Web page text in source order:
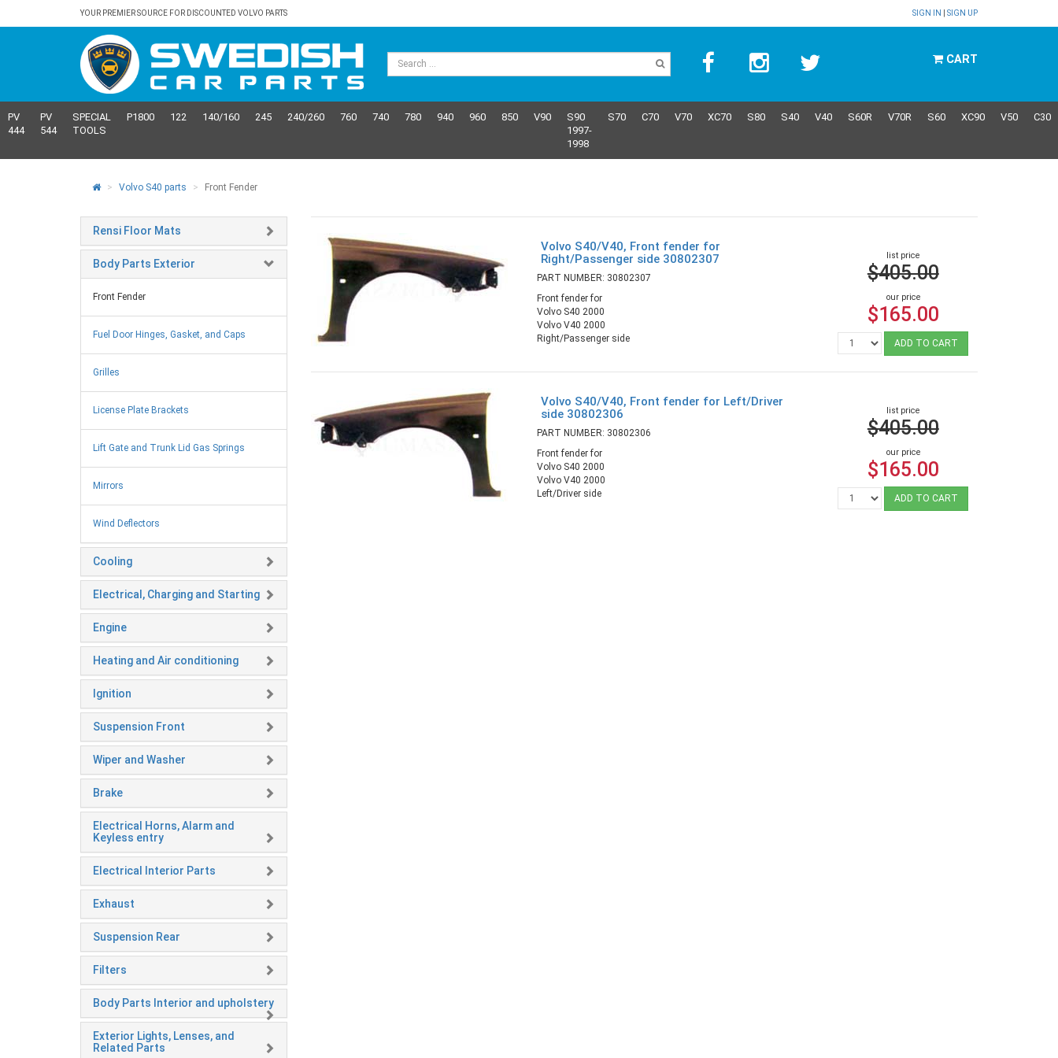
YOUR PREMIER SOURCE FOR DISCOUNTED VOLVO PARTS SIGN IN SIGN UP
CART
PV
444
PV
544
SPECIAL
TOOLS
P1800 122 140/160 245 240/260 760 740 780 940 960 850 V90
S90
1997-
1998
S70 C70 V70 XC70 S80 S40 V40 S60R V70R S60 XC90 V50 C30
Volvo S40 parts Front Fender
Rensi Floor Mats
Body Parts Exterior
Front Fender
Fuel Door Hinges, Gasket, and Caps
Grilles
License Plate Brackets
Lift Gate and Trunk Lid Gas Springs
Mirrors
Wind Deflectors
Cooling
Electrical, Charging and Starting
Engine
Heating and Air conditioning
Ignition
Suspension Front
Wiper and Washer
Brake
Electrical Horns, Alarm and
Keyless entry
Electrical Interior Parts
Exhaust
Suspension Rear
Filters
Body Parts Interior and upholstery
Exterior Lights, Lenses, and
Related Parts
Volvo S40/V40, Front fender for
Right/Passenger side 30802307
PART NUMBER: 30802307
Front fender for
Volvo S40 2000
Volvo V40 2000
Right/Passenger side
list price
$405.00
our price
$165.00
ADD TO CART
Volvo S40/V40, Front fender for Left/Driver
side 30802306
PART NUMBER: 30802306
Front fender for
Volvo S40 2000
Volvo V40 2000
Left/Driver side
list price
$405.00
our price
$165.00
ADD TO CART